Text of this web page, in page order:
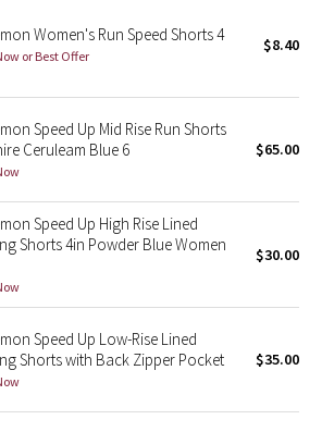
Women's Run Speed Shorts 4
or Best Offer
$8.40
Speed Up Mid Rise Run Shorts
Ceruleam Blue 6
$65.00
Speed Up High Rise Lined
Shorts 4in Powder Blue Women
$30.00
Speed Up Low-Rise Lined
Shorts with Back Zipper Pocket
$35.00